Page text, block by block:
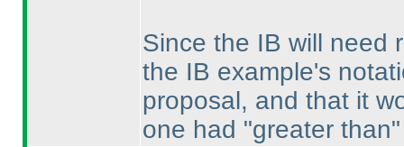
Since the IB will need
the IB example's
proposal, and that it
one had "greater